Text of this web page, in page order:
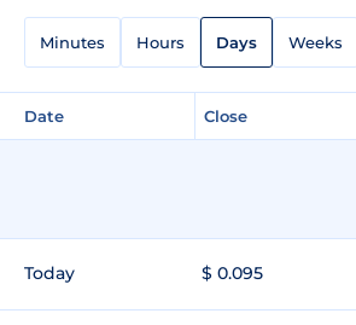
Minutes Hours Days Weeks
Date Close
Today $ 0.095